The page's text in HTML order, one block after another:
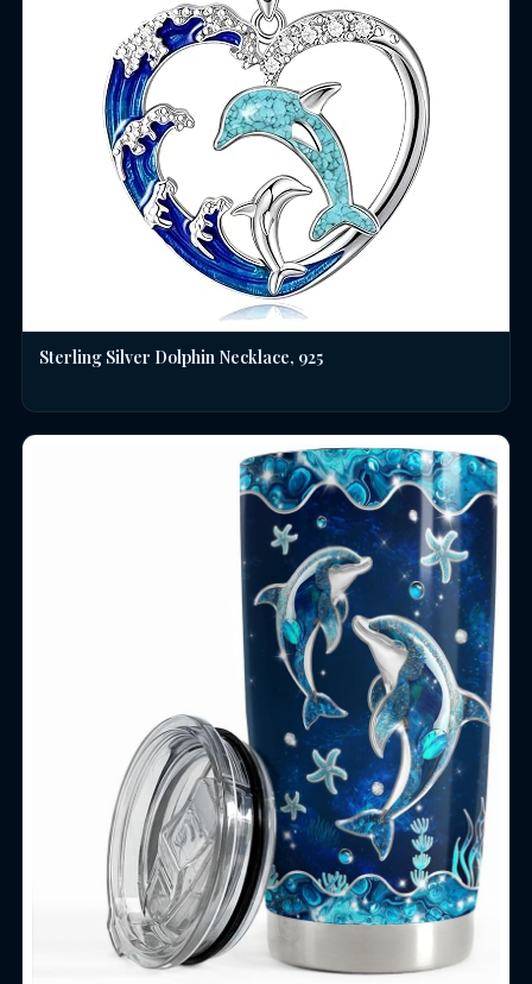
Sterling Silver Dolphin Necklace, 925